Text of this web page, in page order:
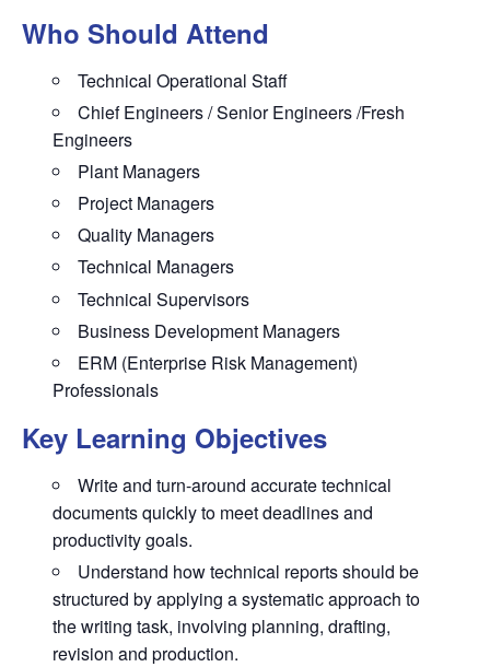
Who Should Attend
Technical Operational Staff
Chief Engineers / Senior Engineers /Fresh
Engineers
Plant Managers
Project Managers
Quality Managers
Technical Managers
Technical Supervisors
Business Development Managers
ERM (Enterprise Risk Management)
Professionals
Key Learning Objectives
Write and turn-around accurate technical
documents quickly to meet deadlines and
productivity goals.
Understand how technical reports should be
structured by applying a systematic approach to
the writing task, involving planning, drafting,
revision and production.